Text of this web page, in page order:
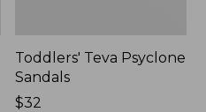
Toddlers' Teva Psyclone
Sandals
$32